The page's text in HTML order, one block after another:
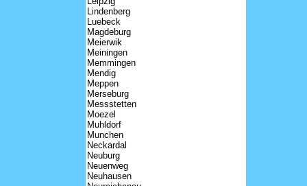
Lindenberg
Luebeck
Magdeburg
Meierwik
Meiningen
Memmingen
Mendig
Meppen
Merseburg
Messstetten
Moezel
Muhldorf
Munchen
Neckardal
Neuburg
Neuenweg
Neuhausen